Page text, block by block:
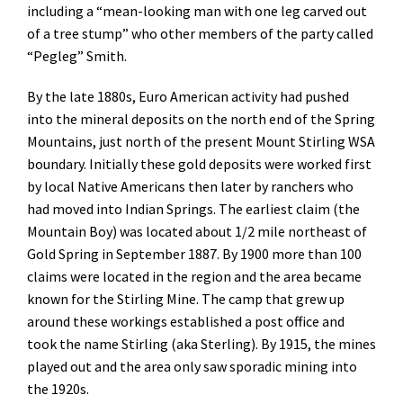
including a “mean-looking man with one leg carved out
of a tree stump” who other members of the party called
“Pegleg” Smith.
By the late 1880s, Euro American activity had pushed
into the mineral deposits on the north end of the Spring
Mountains, just north of the present Mount Stirling WSA
boundary. Initially these gold deposits were worked first
by local Native Americans then later by ranchers who
had moved into Indian Springs. The earliest claim (the
Mountain Boy) was located about 1/2 mile northeast of
Gold Spring in September 1887. By 1900 more than 100
claims were located in the region and the area became
known for the Stirling Mine. The camp that grew up
around these workings established a post office and
took the name Stirling (aka Sterling). By 1915, the mines
played out and the area only saw sporadic mining into
the 1920s.